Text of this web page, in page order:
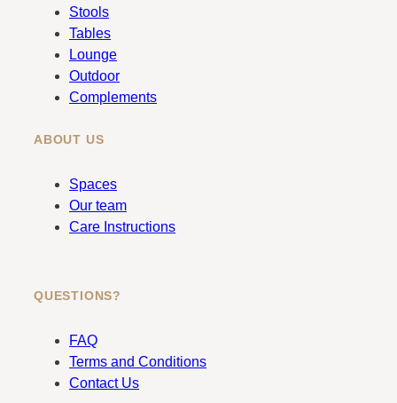
o
Stools
Tables
Lounge
Outdoor
Complements
ABOUT US
Spaces
Our team
Care Instructions
QUESTIONS?
FAQ
Terms and Conditions
Contact Us